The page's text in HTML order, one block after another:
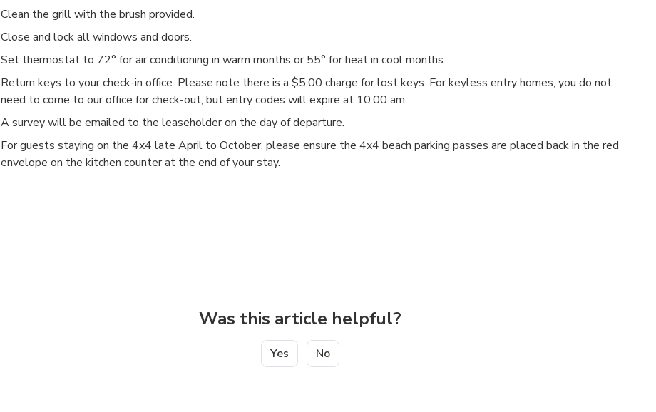
Clean the grill with the brush provided.
Close and lock all windows and doors.
Set thermostat to 72° for air conditioning in warm months or 55° for heat in cool months.
Return keys to your check-in office. Please note there is a $5.00 charge for lost keys. For keyless entry homes, you do not
need to come to our office for check-out, but entry codes will expire at 10:00 am.
A survey will be emailed to the leaseholder on the day of departure.
For guests staying on the 4x4 late April to October, please ensure the 4x4 beach parking passes are placed back in the red
envelope on the kitchen counter at the end of your stay.
Was this article helpful?
Yes No